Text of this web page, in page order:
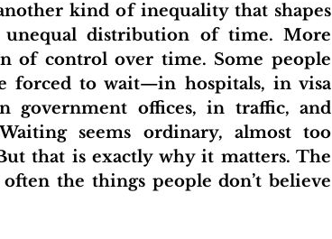
kind of inequality that shapes
distribution of time. More
of control over time. Some people
forced to wait—in hospitals, in visa
government offices, in traffic, and
seems ordinary, almost too
that is exactly why it matters. The
the things people don’t believe